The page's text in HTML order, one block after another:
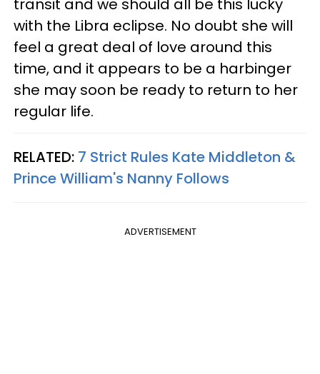
transit and we should all be this lucky
with the Libra eclipse. No doubt she will
feel a great deal of love around this
time, and it appears to be a harbinger
she may soon be ready to return to her
regular life.
RELATED: 7 Strict Rules Kate Middleton &
Prince William's Nanny Follows
ADVERTISEMENT